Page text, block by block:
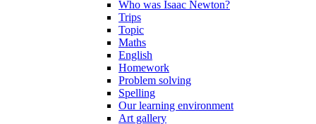
Who was Isaac Newton?
Trips
Topic
Maths
English
Homework
Problem solving
Spelling
Our learning environment
Art gallery